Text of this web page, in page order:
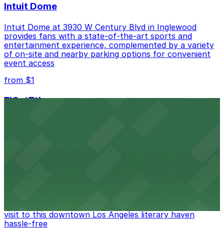
Intuit Dome
Intuit Dome at 3930 W Century Blvd in Inglewood
provides fans with a state-of-the-art sports and
entertainment experience, complemented by a variety
of on-site and nearby parking options for convenient
event access
from $1
FIGat7th
visit to this downtown Los Angeles literary haven
hassle-free